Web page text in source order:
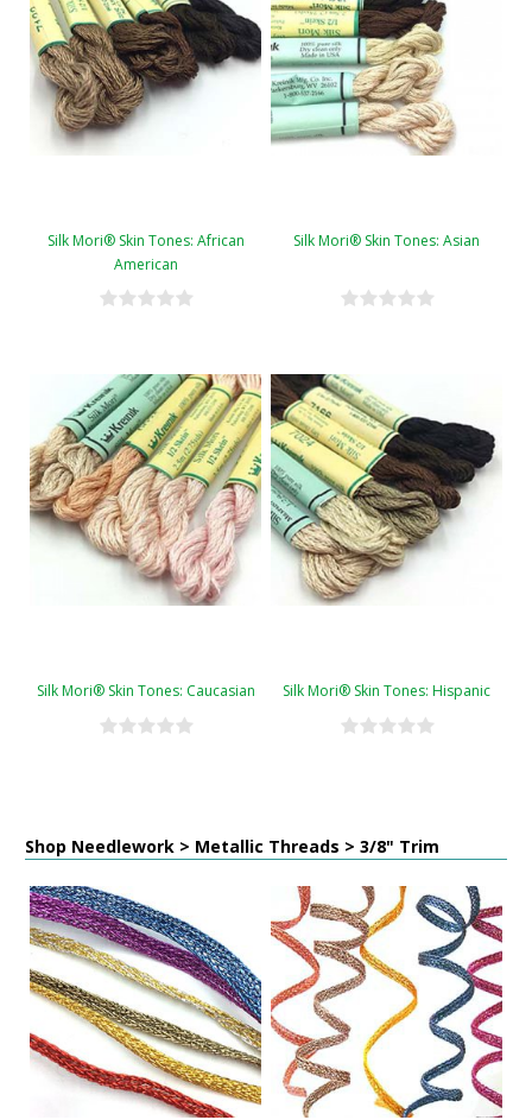
Silk Mori® Skin Tones: African
American
Silk Mori® Skin Tones: Asian
Silk Mori® Skin Tones: Caucasian Silk Mori® Skin Tones: Hispanic
Shop Needlework > Metallic Threads > 3/8" Trim